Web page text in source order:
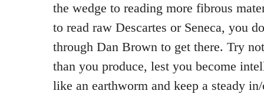
the wedge to reading more fibrous
to read raw Descartes or Seneca, you
through Dan Brown to get there. Try
than you produce, lest you become
like an earthworm and keep a steady